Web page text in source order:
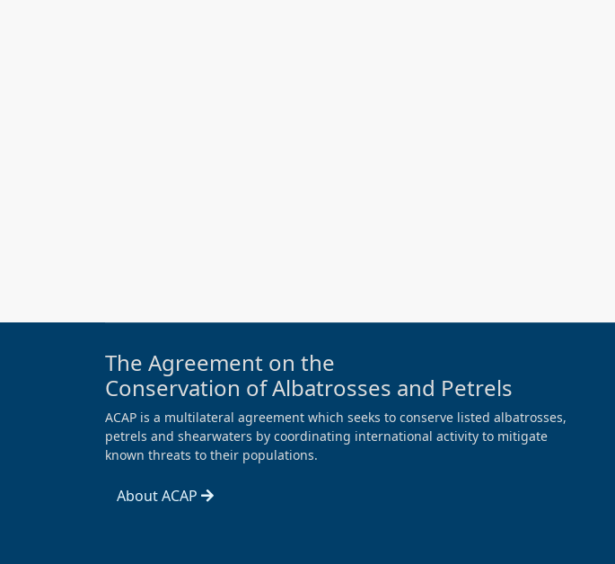
The Agreement on the
Conservation of Albatrosses and Petrels
ACAP is a multilateral agreement which seeks to conserve listed albatrosses,
petrels and shearwaters by coordinating international activity to mitigate
known threats to their populations.
About ACAP